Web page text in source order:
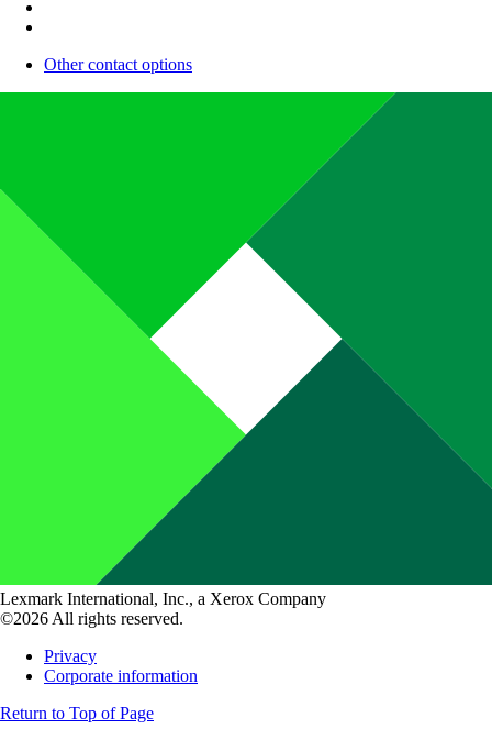
Other contact options
Lexmark International, Inc., a Xerox Company
©2026 All rights reserved.
Privacy
Corporate information
Return to Top of Page